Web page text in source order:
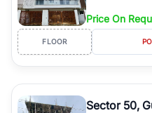
Price On
FLOOR
Sector 50,